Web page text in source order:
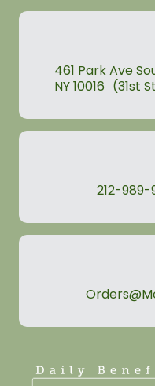
461 Park Ave
NY 10016 (31st
212-989-